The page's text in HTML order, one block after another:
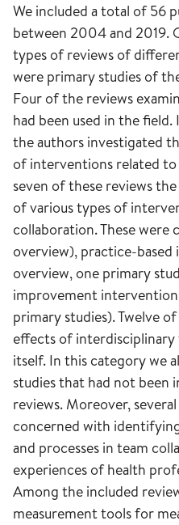
We included a total of 56
between 2004 and 2019.
types of reviews of
were primary studies of
Four of the reviews
had been used in the
the authors investigated
of interventions related
seven of these reviews
of various types of
collaboration. These were
overview), practice-
overview, one primary
improvement
primary studies). Twelve
effects of
itself. In this category we
studies that had not been
reviews. Moreover,
concerned with
and processes in team
experiences of health
Among the included
measurement tools for